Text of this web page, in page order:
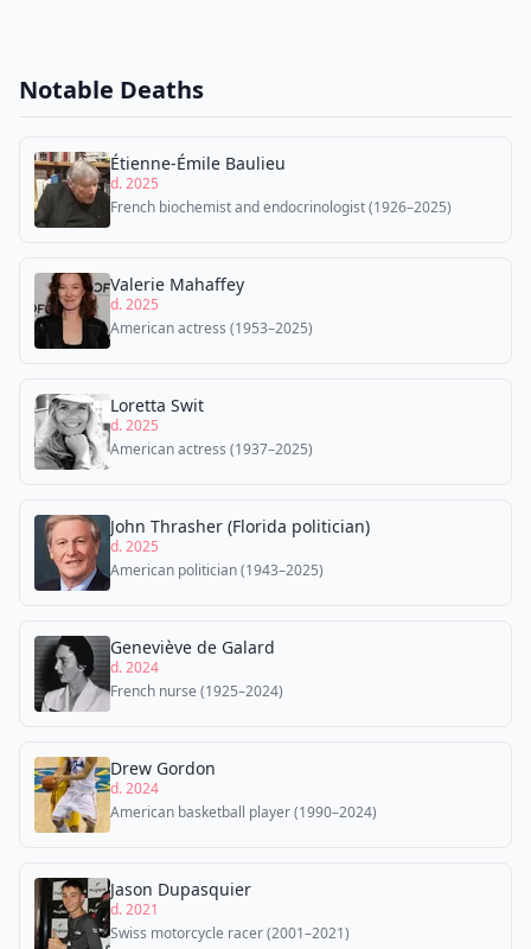
Notable Deaths
Étienne-Émile Baulieu
d. 2025
French biochemist and endocrinologist (1926–2025)
Valerie Mahaffey
d. 2025
American actress (1953–2025)
Loretta Swit
d. 2025
American actress (1937–2025)
John Thrasher (Florida politician)
d. 2025
American politician (1943–2025)
Geneviève de Galard
d. 2024
French nurse (1925–2024)
Drew Gordon
d. 2024
American basketball player (1990–2024)
Jason Dupasquier
d. 2021
Swiss motorcycle racer (2001–2021)